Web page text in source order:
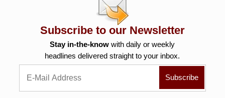
Subscribe to our Newsletter
Stay in-the-know with daily or weekly
headlines delivered straight to your inbox.